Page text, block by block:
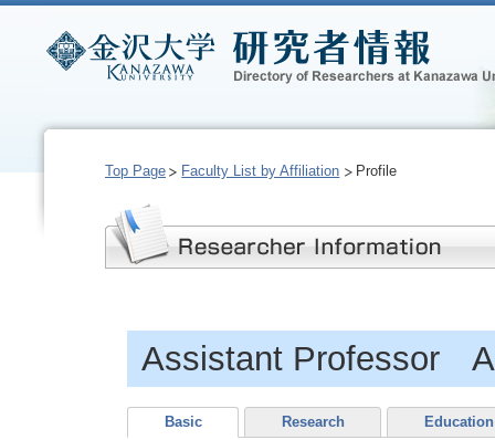
Top Page Faculty List by Affiliation Profile
Assistant Professor
Basic Research Education